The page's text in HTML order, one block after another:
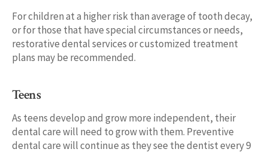
For children at a higher risk than average of tooth decay,
or for those that have special circumstances or needs,
restorative dental services or customized treatment
plans may be recommended.
Teens
As teens develop and grow more independent, their
dental care will need to grow with them. Preventive
dental care will continue as they see the dentist every 9